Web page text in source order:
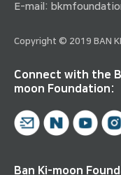
E-mail:
Copyright © 2019 BAN
Connect with the
moon Foundation:
Ban Ki-moon